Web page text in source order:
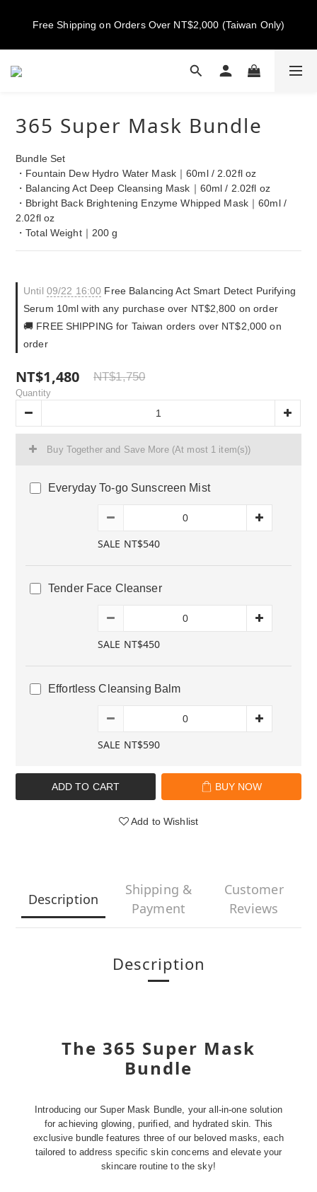
Free Shipping on Orders Over NT$2,000 (Taiwan Only)
New members get NT$100 credit, plus enjoy 10% off your first
365 Super Mask Bundle
Bundle Set
・Fountain Dew Hydro Water Mask｜60ml / 2.02fl oz
・Balancing Act Deep Cleansing Mask｜60ml / 2.02fl oz
・Bbright Back Brightening Enzyme Whipped Mask｜60ml /
2.02fl oz
・Total Weight｜200 g
Until 09/22 16:00 Free Balancing Act Smart Detect Purifying
Serum 10ml with any purchase over NT$2,800 on order
🚚 FREE SHIPPING for Taiwan orders over NT$2,000 on
order
NT$1,480 NT$1,750
Quantity
Buy Together and Save More (At most 1 item(s))
Everyday To-go Sunscreen Mist
SALE NT$540
Tender Face Cleanser
SALE NT$450
Effortless Cleansing Balm
SALE NT$590
ADD TO CART BUY NOW
Add to Wishlist
Description
Shipping &
Payment
Customer
Reviews
Description
The 365 Super Mask
Bundle
Introducing our Super Mask Bundle, your all-in-one solution
for achieving glowing, purified, and hydrated skin. This
exclusive bundle features three of our beloved masks, each
tailored to address specific skin concerns and elevate your
skincare routine to the sky!